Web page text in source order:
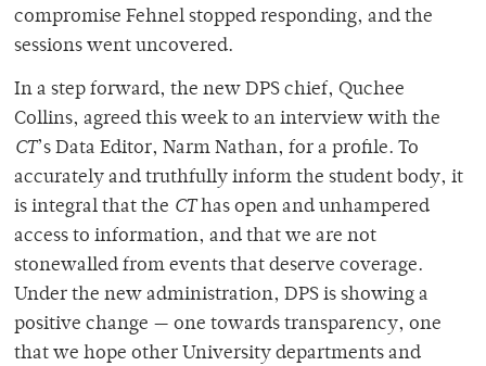
compromise Fehnel stopped responding, and the
sessions went uncovered.
In a step forward, the new DPS chief, Quchee
Collins, agreed this week to an interview with the
CT’s Data Editor, Narm Nathan, for a profile. To
accurately and truthfully inform the student body, it
is integral that the CThas open and unhampered
access to information, and that we are not
stonewalled from events that deserve coverage.
Under the new administration, DPS is showing a
positive change — one towards transparency, one
that we hope other University departments and